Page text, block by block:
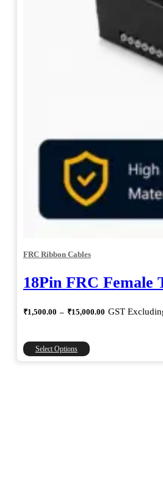
FRC Ribbon Cables
18Pin FRC Female
₹1,500.00 – ₹15,000.00 Price
GST
Select Options
This
product